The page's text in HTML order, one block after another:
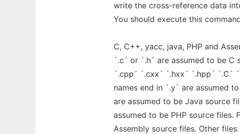
write the cross-reference data into
You should execute this
C, C++, yacc, java, PHP and
´.c´ or ´.h´ are assumed to be
´.cpp´ ´.cxx´ ´.hxx´ ´.hpp´
names end in ´.y´ are assumed
are assumed to be Java source
assumed to be PHP source files.
Assembly source files. Other